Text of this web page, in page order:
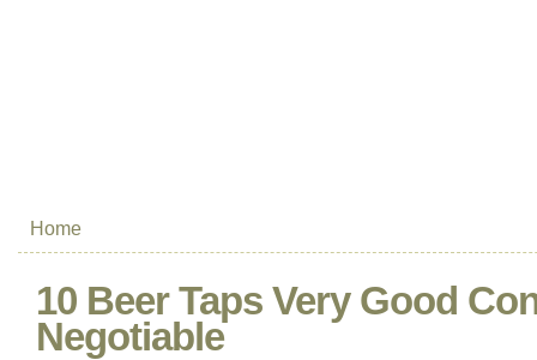
Home
10 Beer Taps Very Good
Negotiable